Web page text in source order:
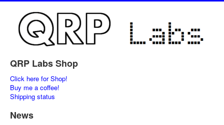
QRP Labs Shop
Click here for Shop!
Buy me a coffee!
Shipping status
News